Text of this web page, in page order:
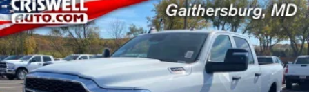
4-Wheel Disc Brakes w/4-Wheel ABS, Front And Rear
Vented Discs, Brake Assist and Hill Hold Control